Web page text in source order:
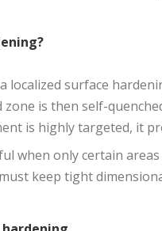
localized surface
is then self-
is highly targeted, it
when only certain
keep tight